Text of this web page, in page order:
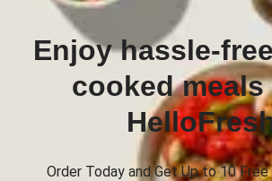
Enjoy hassle-
cooked
Order Today and Get Up to 10